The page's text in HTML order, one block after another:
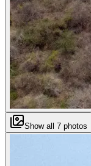
Show all 7 photos